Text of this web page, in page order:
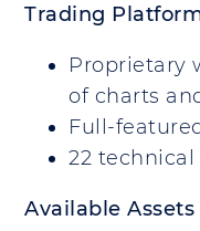
Trading
Proprietary
of charts
Full-
22 technical
Available